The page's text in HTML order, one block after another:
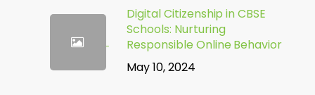
Digital Citizenship in CBSE
Schools: Nurturing
Responsible Online Behavior
May 10, 2024